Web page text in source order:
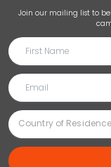
Join our mailing list to